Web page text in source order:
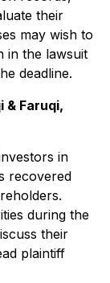
their
may wish to
in the lawsuit
deadline.
Faruqi,
in
recovered
during the
their
plaintiff